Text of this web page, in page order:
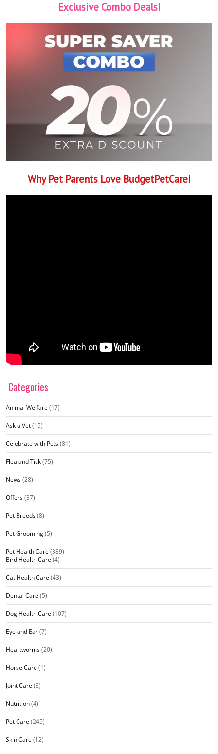
Exclusive Combo Deals!
Why Pet Parents Love BudgetPetCare!
Categories
Animal Welfare (17)
Ask a Vet(15)
Celebrate with Pets(81)
Flea and Tick(75)
News(28)
Offers(37)
Pet Breeds(8)
Pet Grooming(5)
Pet Health Care (389)
Bird Health Care (4)
Cat Health Care (43)
Dental Care (5)
Dog Health Care (107)
Eye and Ear(7)
Heartworms(20)
Horse Care (1)
Joint Care (8)
Nutrition(4)
Pet Care (245)
Skin Care (12)